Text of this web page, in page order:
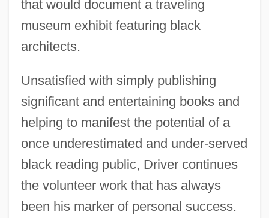
that would document a traveling
museum exhibit featuring black
architects.
Unsatisfied with simply publishing
significant and entertaining books and
helping to manifest the potential of a
once underestimated and under-served
black reading public, Driver continues
the volunteer work that has always
been his marker of personal success.